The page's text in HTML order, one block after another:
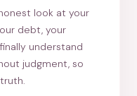
look at your
debt, your
understand
judgment, so